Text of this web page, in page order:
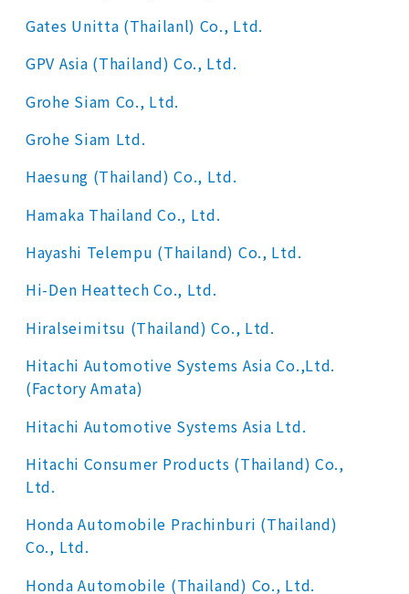
Gates Unitta (Thailanl) Co., Ltd.
GPV Asia (Thailand) Co., Ltd.
Grohe Siam Co., Ltd.
Grohe Siam Ltd.
Haesung (Thailand) Co., Ltd.
Hamaka Thailand Co., Ltd.
Hayashi Telempu (Thailand) Co., Ltd.
Hi-Den Heattech Co., Ltd.
Hiralseimitsu (Thailand) Co., Ltd.
Hitachi Automotive Systems Asia Co.,Ltd.
(Factory Amata)
Hitachi Automotive Systems Asia Ltd.
Hitachi Consumer Products (Thailand) Co.,
Ltd.
Honda Automobile Prachinburi (Thailand)
Co., Ltd.
Honda Automobile (Thailand) Co., Ltd.